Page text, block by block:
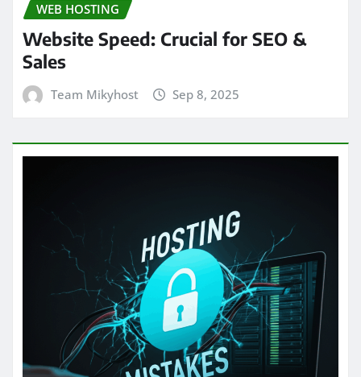
WEB HOSTING
Website Speed: Crucial for SEO &
Sales
Team Mikyhost Sep 8, 2025